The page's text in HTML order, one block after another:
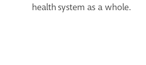
health system as a whole.